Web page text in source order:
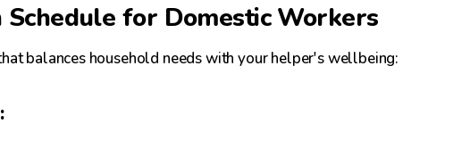
for Domestic Workers
balances household needs with your helper's wellbeing: